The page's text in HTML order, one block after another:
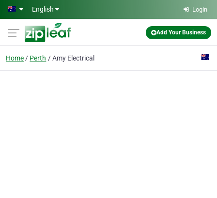
Skip to main content
English Login
Add Your Business
Home Perth Amy Electrical